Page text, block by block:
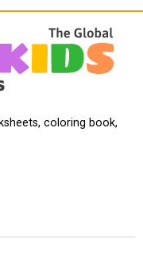
coloring book,